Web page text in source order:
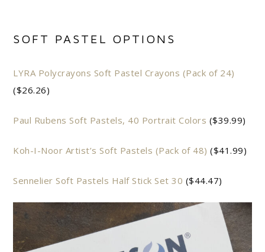
SOFT PASTEL OPTIONS
LYRA Polycrayons Soft Pastel Crayons (Pack of 24)
($26.26)
Paul Rubens Soft Pastels, 40 Portrait Colors ($39.99)
Koh-I-Noor Artist’s Soft Pastels (Pack of 48) ($41.99)
Sennelier Soft Pastels Half Stick Set 30 ($44.47)